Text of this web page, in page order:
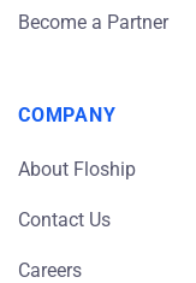
Become a Partner
COMPANY
About Floship
Contact Us
Careers